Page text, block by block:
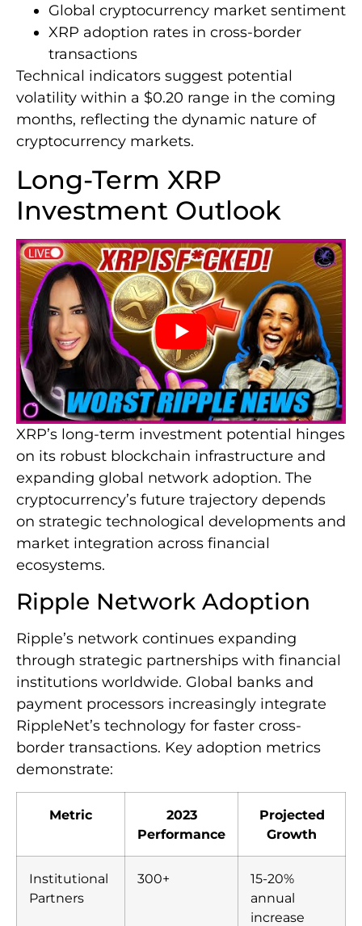
Global cryptocurrency market sentiment
XRP adoption rates in cross-border
transactions
Technical indicators suggest potential
volatility within a $0.20 range in the coming
months, reflecting the dynamic nature of
cryptocurrency markets.
Long-Term XRP
Investment Outlook
XRP’s long-term investment potential hinges
on its robust blockchain infrastructure and
expanding global network adoption. The
cryptocurrency’s future trajectory depends
on strategic technological developments and
market integration across financial
ecosystems.
Ripple Network Adoption
Ripple’s network continues expanding
through strategic partnerships with financial
institutions worldwide. Global banks and
payment processors increasingly integrate
RippleNet’s technology for faster cross-
border transactions. Key adoption metrics
demonstrate:
Metric
2023
Performance
Projected
Growth
Institutional
Partners
300+
15-20%
annual
increase